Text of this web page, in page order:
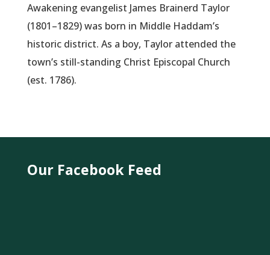
Awakening evangelist James Brainerd Taylor
(1801–1829) was born in Middle Haddam’s
historic district. As a boy, Taylor attended the
town’s still-standing Christ Episcopal Church
(est. 1786).
Our Facebook Feed